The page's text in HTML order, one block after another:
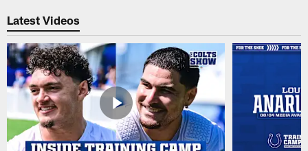
Latest Videos